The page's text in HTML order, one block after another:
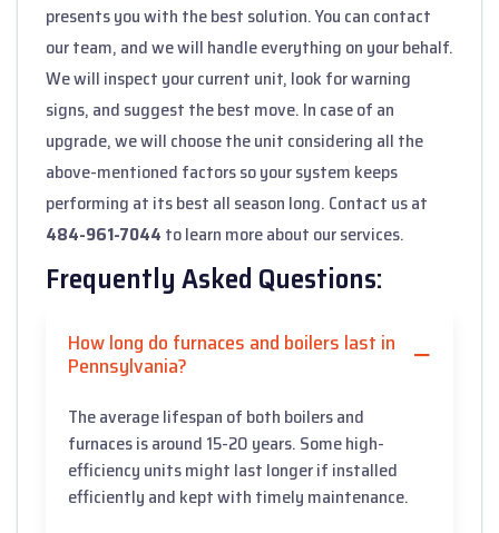
presents you with the best solution. You can contact
our team, and we will handle everything on your behalf.
We will inspect your current unit, look for warning
signs, and suggest the best move. In case of an
upgrade, we will choose the unit considering all the
above-mentioned factors so your system keeps
performing at its best all season long. Contact us at
484-961-7044 to learn more about our services.
Frequently Asked Questions:
How long do furnaces and boilers last in
Pennsylvania?
The average lifespan of both boilers and
furnaces is around 15-20 years. Some high-
efficiency units might last longer if installed
efficiently and kept with timely maintenance.